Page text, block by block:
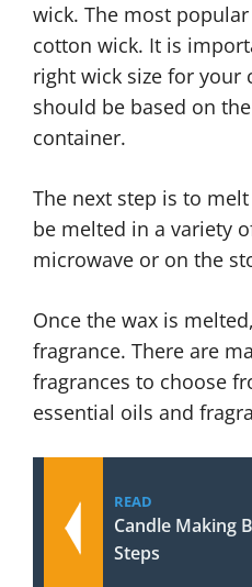
wick. The most
cotton wick. It is
right wick size for your
should be based on
container.
The next step is to
be melted in a variety
microwave or on the
Once the wax is
fragrance. There are
fragrances to choose
essential oils and
READ
Candle Making
Steps